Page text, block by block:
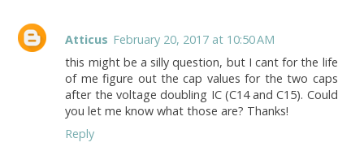
Atticus February 20, 2017 at 10:50 AM
this might be a silly question, but I cant for the life
of me figure out the cap values for the two caps
after the voltage doubling IC (C14 and C15). Could
you let me know what those are? Thanks!
Reply